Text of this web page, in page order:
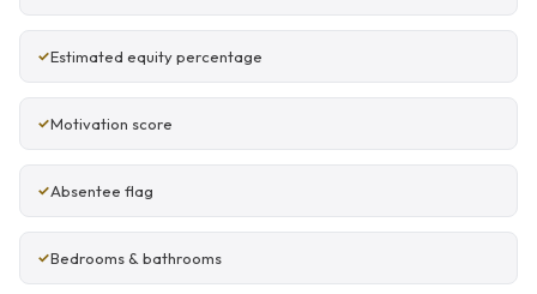
Estimated equity percentage
Motivation score
Absentee flag
Bedrooms & bathrooms